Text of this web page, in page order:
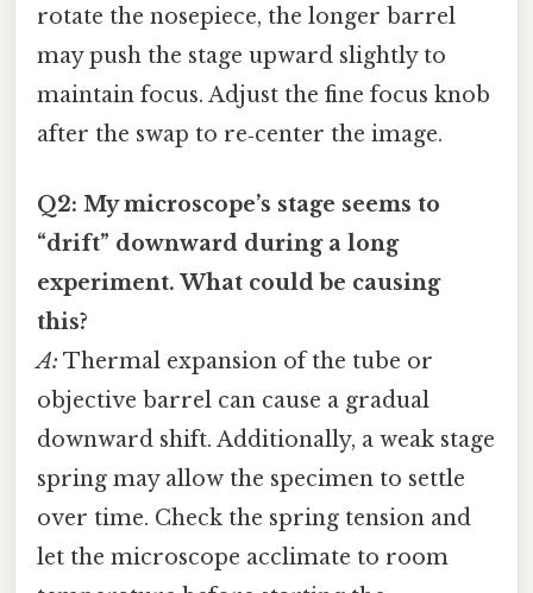
rotate the nosepiece, the longer barrel
may push the stage upward slightly to
maintain focus. Adjust the fine focus knob
after the swap to re‑center the image.
Q2: My microscope’s stage seems to
“drift” downward during a long
experiment. What could be causing
this?
A: Thermal expansion of the tube or
objective barrel can cause a gradual
downward shift. Additionally, a weak stage
spring may allow the specimen to settle
over time. Check the spring tension and
let the microscope acclimate to room